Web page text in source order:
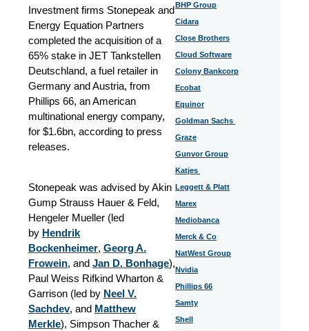
Investment firms Stonepeak and
Energy Equation Partners
completed the acquisition of a
65% stake in JET Tankstellen
Deutschland, a fuel retailer in
Germany and Austria, from
Phillips 66, an American
multinational energy company,
for $1.6bn, according to press
releases.
Stonepeak was advised by Akin
Gump Strauss Hauer & Feld,
Hengeler Mueller (led
by Hendrik
Bockenheimer, Georg A.
Frowein, and Jan D. Bonhage),
Paul Weiss Rifkind Wharton &
Garrison (led by Neel V.
Sachdev, and Matthew
Merkle), Simpson Thacher &
BHP Group
Cidara
Close Brothers
Cloud Software
Colony Bankcorp
Ecobat
Equinor
Goldman Sachs
Graze
Gunvor Group
Katjes
Leggett & Platt
Marex
Mediobanca
Merck & Co
NatWest Group
Nvidia
Phillips 66
Samty
Shell